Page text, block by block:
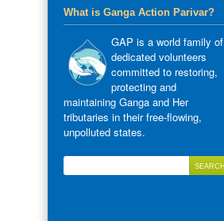
What is Ganga Action Parivar?
GAP is a world family of
dedicated volunteers
committed to restoring,
protecting and
maintaining Ganga and Her
tributaries in their free-flowing,
unpolluted states.